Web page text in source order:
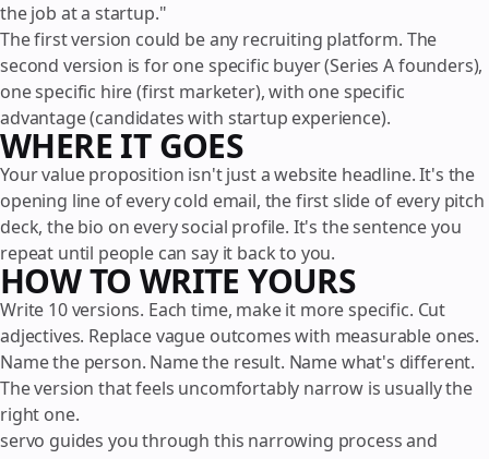
the job at a startup."
The first version could be any recruiting platform. The
second version is for one specific buyer (Series A founders),
one specific hire (first marketer), with one specific
advantage (candidates with startup experience).
WHERE IT GOES
Your value proposition isn't just a website headline. It's the
opening line of every cold email, the first slide of every pitch
deck, the bio on every social profile. It's the sentence you
repeat until people can say it back to you.
HOW TO WRITE YOURS
Write 10 versions. Each time, make it more specific. Cut
adjectives. Replace vague outcomes with measurable ones.
Name the person. Name the result. Name what's different.
The version that feels uncomfortably narrow is usually the
right one.
servo guides you through this narrowing process and